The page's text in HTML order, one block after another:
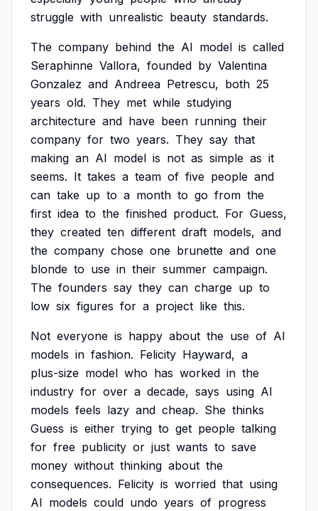
struggle with unrealistic beauty standards.
The company behind the AI model is called
Seraphinne Vallora, founded by Valentina
Gonzalez and Andreea Petrescu, both 25
years old. They met while studying
architecture and have been running their
company for two years. They say that
making an AI model is not as simple as it
seems. It takes a team of five people and
can take up to a month to go from the
first idea to the finished product. For Guess,
they created ten different draft models, and
the company chose one brunette and one
blonde to use in their summer campaign.
The founders say they can charge up to
low six figures for a project like this.
Not everyone is happy about the use of AI
models in fashion. Felicity Hayward, a
plus-size model who has worked in the
industry for over a decade, says using AI
models feels lazy and cheap. She thinks
Guess is either trying to get people talking
for free publicity or just wants to save
money without thinking about the
consequences. Felicity is worried that using
AI models could undo years of progress